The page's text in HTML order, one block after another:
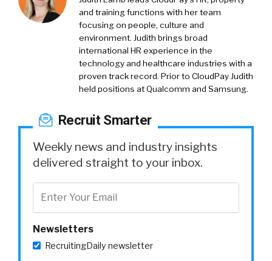
and training functions with her team
focusing on people, culture and
environment. Judith brings broad
international HR experience in the
technology and healthcare industries with a
proven track record. Prior to CloudPay Judith
held positions at Qualcomm and Samsung.
Recruit Smarter
Weekly news and industry insights
delivered straight to your inbox.
Newsletters
RecruitingDaily newsletter